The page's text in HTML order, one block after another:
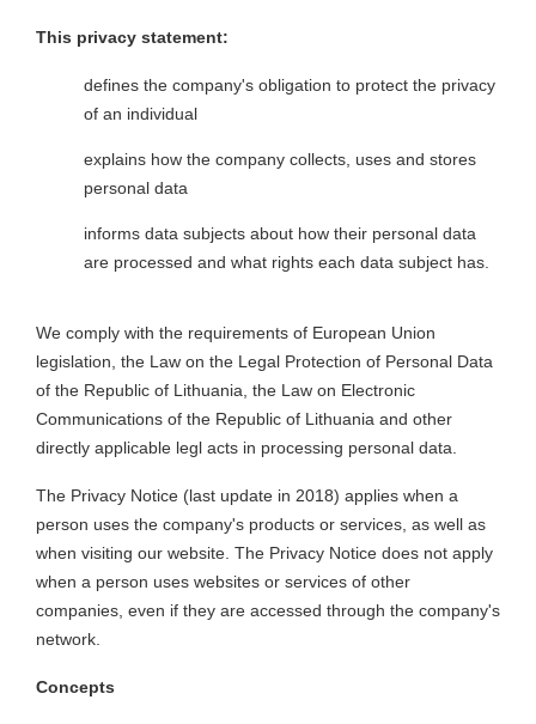
This privacy statement:
defines the company's obligation to protect the privacy
of an individual
explains how the company collects, uses and stores
personal data
informs data subjects about how their personal data
are processed and what rights each data subject has.
We comply with the requirements of European Union
legislation, the Law on the Legal Protection of Personal Data
of the Republic of Lithuania, the Law on Electronic
Communications of the Republic of Lithuania and other
directly applicable legl acts in processing personal data.
The Privacy Notice (last update in 2018) applies when a
person uses the company's products or services, as well as
when visiting our website. The Privacy Notice does not apply
when a person uses websites or services of other
companies, even if they are accessed through the company's
network.
Concepts